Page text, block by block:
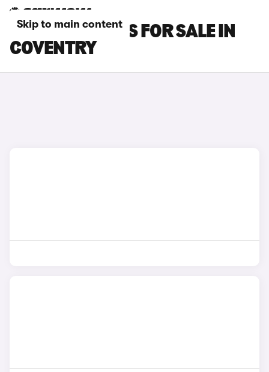
Skip to main content
POLESTAR CARS FOR SALE IN
COVENTRY